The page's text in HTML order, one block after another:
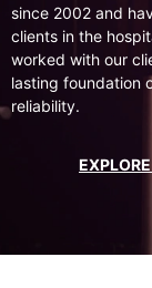
since 2002 and
clients in the
worked with our
lasting foundation
reliability.